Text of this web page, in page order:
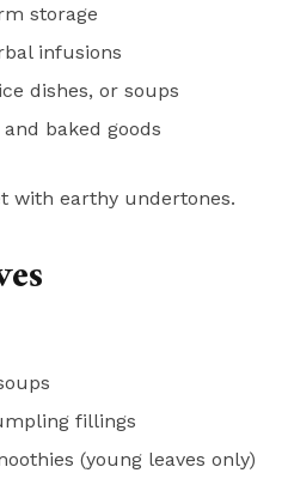
storage
infusions
dishes, or soups
baked goods
with earthy undertones.
fillings
(young leaves only)